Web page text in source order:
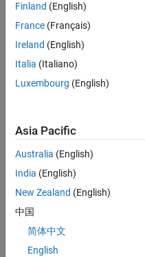
trying
e
o-
Hydr
aulic
l in
Simul
ink, I
Finland (English)
France (Français)
Ireland (English)
Italia (Italiano)
Luxembourg (English)
Asia Pacific
Australia (English)
India (English)
New Zealand (English)
中国
简体中文
English